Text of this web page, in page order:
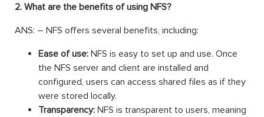
2. What are the benefits of using NFS?
ANS: – NFS offers several benefits, including:
Ease of use: NFS is easy to set up and use. Once
the NFS server and client are installed and
configured, users can access shared files as if they
were stored locally.
Transparency: NFS is transparent to users, meaning